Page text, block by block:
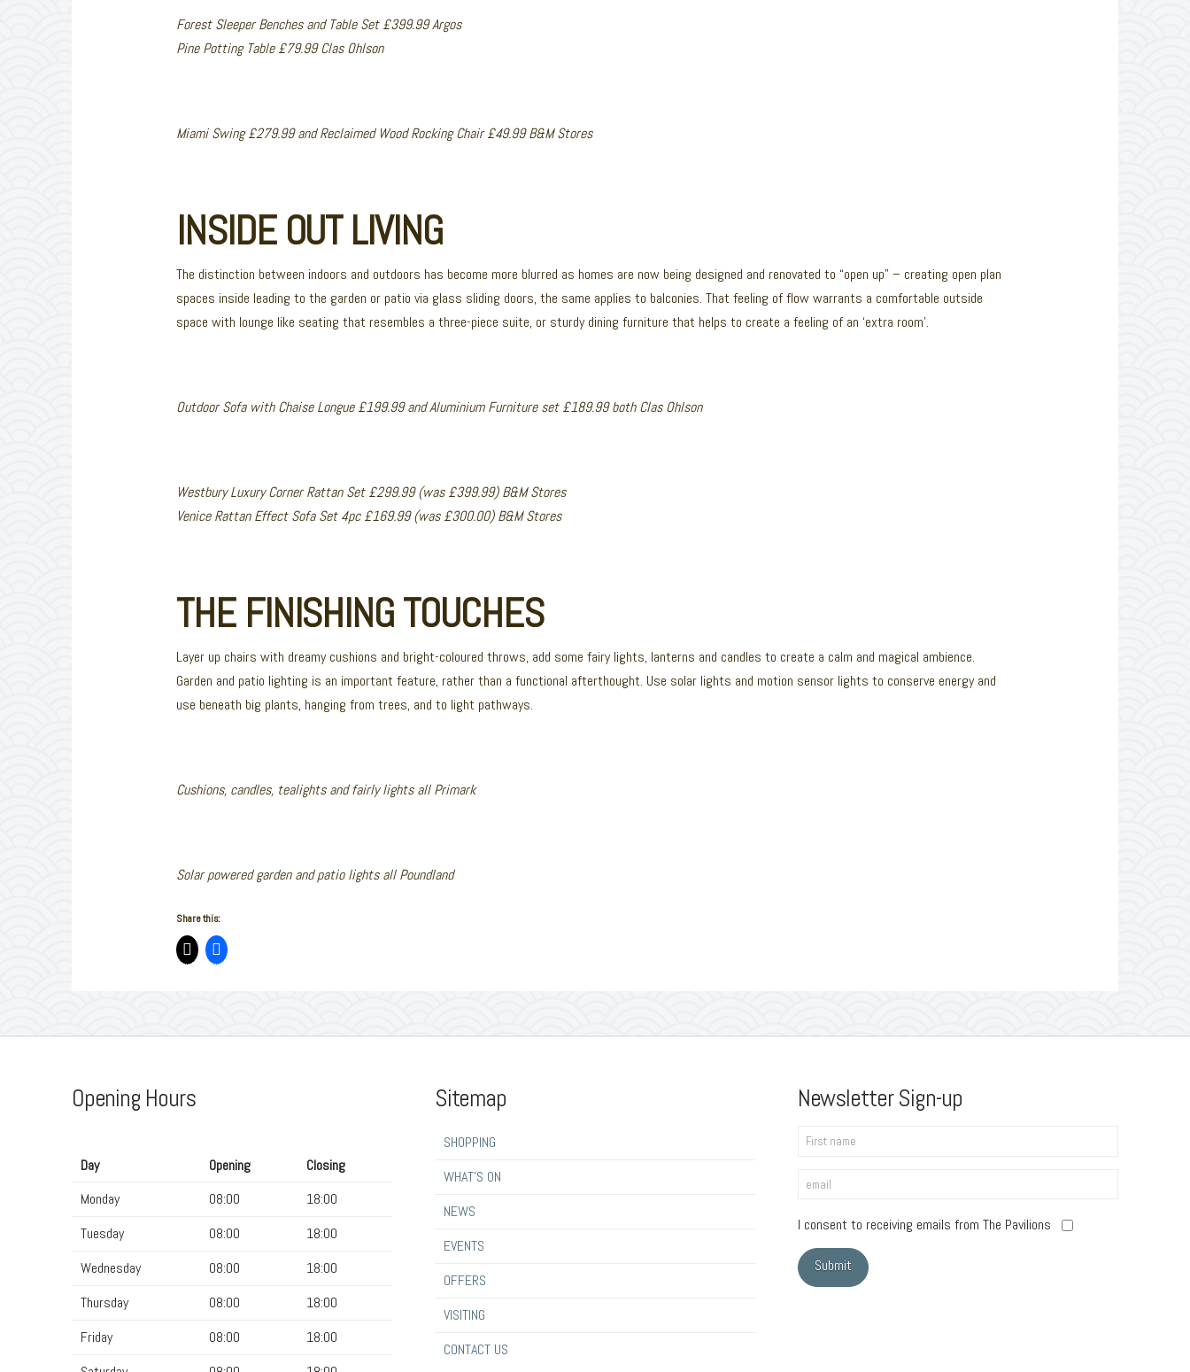
Forest Sleeper Benches and Table Set £399.99 Argos
Pine Potting Table £79.99 Clas Ohlson
Miami Swing £279.99 and Reclaimed Wood Rocking Chair £49.99 B&M Stores
INSIDE OUT LIVING
The distinction between indoors and outdoors has become more blurred as homes are now being designed and renovated to “open up” – creating open plan
spaces inside leading to the garden or patio via glass sliding doors, the same applies to balconies. That feeling of flow warrants a comfortable outside
space with lounge like seating that resembles a three-piece suite, or sturdy dining furniture that helps to create a feeling of an ‘extra room’.
Outdoor Sofa with Chaise Longue £199.99 and Aluminium Furniture set £189.99 both Clas Ohlson
Westbury Luxury Corner Rattan Set £299.99 (was £399.99) B&M Stores
Venice Rattan Effect Sofa Set 4pc £169.99 (was £300.00) B&M Stores
THE FINISHING TOUCHES
Layer up chairs with dreamy cushions and bright-coloured throws, add some fairy lights, lanterns and candles to create a calm and magical ambience.
Garden and patio lighting is an important feature, rather than a functional afterthought. Use solar lights and motion sensor lights to conserve energy and
use beneath big plants, hanging from trees, and to light pathways.
Cushions, candles, tealights and fairly lights all Primark
Solar powered garden and patio lights all Poundland
Share this:
Opening Hours
Day Opening
Closing
Monday
08:00
18:00
Tuesday
08:00
18:00
Wednesday
08:00
18:00
Thursday
08:00
18:00
Friday
08:00
18:00
Sitemap
SHOPPING
WHAT’S ON
NEWS
EVENTS
OFFERS
VISITING
CONTACT US
Newsletter Sign-up
I consent to receiving emails from The Pavilions